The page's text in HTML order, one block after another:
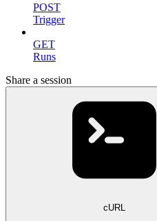
POST
Trigger
GET
Runs
Share a session
cURL